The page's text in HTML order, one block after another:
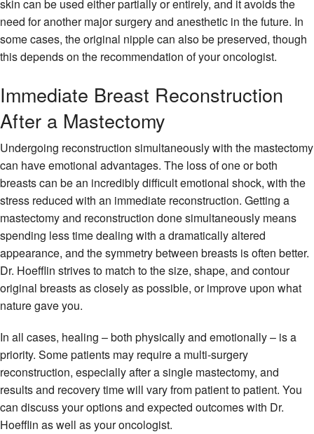
skin can be used either partially or entirely, and it avoids the
need for another major surgery and anesthetic in the future. In
some cases, the original nipple can also be preserved, though
this depends on the recommendation of your oncologist.
Immediate Breast Reconstruction
After a Mastectomy
Undergoing reconstruction simultaneously with the mastectomy
can have emotional advantages. The loss of one or both
breasts can be an incredibly difficult emotional shock, with the
stress reduced with an immediate reconstruction. Getting a
mastectomy and reconstruction done simultaneously means
spending less time dealing with a dramatically altered
appearance, and the symmetry between breasts is often better.
Dr. Hoefflin strives to match to the size, shape, and contour
original breasts as closely as possible, or improve upon what
nature gave you.
In all cases, healing – both physically and emotionally – is a
priority. Some patients may require a multi-surgery
reconstruction, especially after a single mastectomy, and
results and recovery time will vary from patient to patient. You
can discuss your options and expected outcomes with Dr.
Hoefflin as well as your oncologist.